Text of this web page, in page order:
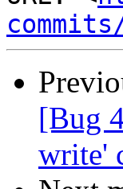
[Bug
write'